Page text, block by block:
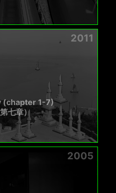
2011
(chapter 1-7)
七章）
2005